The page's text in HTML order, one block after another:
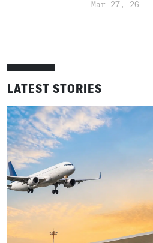
Mar 27, 26
LATEST STORIES